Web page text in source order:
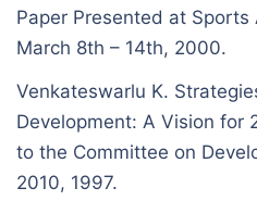
Paper Presented at Sports
March 8th – 14th, 2000.
Venkateswarlu K.
Development: A Vision for
to the Committee on
2010, 1997.